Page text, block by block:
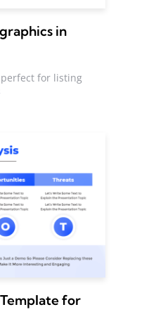
in
for listing
for